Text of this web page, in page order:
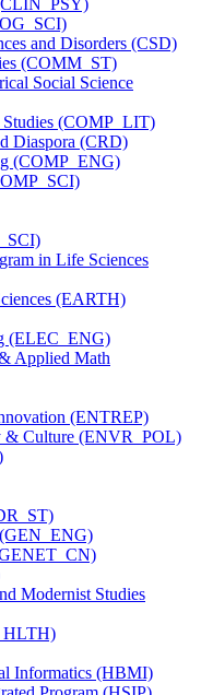
and Disorders (CSD)
(COMM_ST)
Social Science
(COMP_LIT)
Diaspora (CRD)
(COMP_ENG)
in Life Sciences
(EARTH)
(ELEC_ENG)
Applied Math
(ENTREP)
&​ Culture (ENVR_POL)
Modernist Studies
Informatics (HBMI)